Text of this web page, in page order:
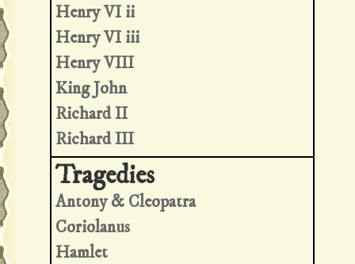
Henry VI ii
Henry VI iii
Henry VIII
King John
Richard II
Richard III
Antony & Cleopatra
Coriolanus
Hamlet